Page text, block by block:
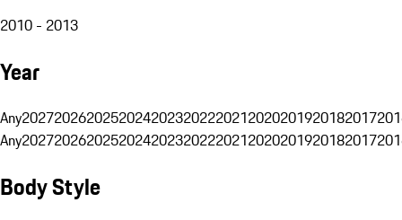
2010 - 2013
Year
Any20272026202520242023202220212020201920182017
Any20272026202520242023202220212020201920182017
Body Style